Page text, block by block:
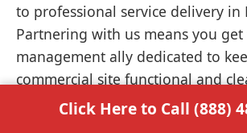
to professional service delivery in
Partnering with us means you get
management ally dedicated to
commercial site functional and
Click Here to Call (888)